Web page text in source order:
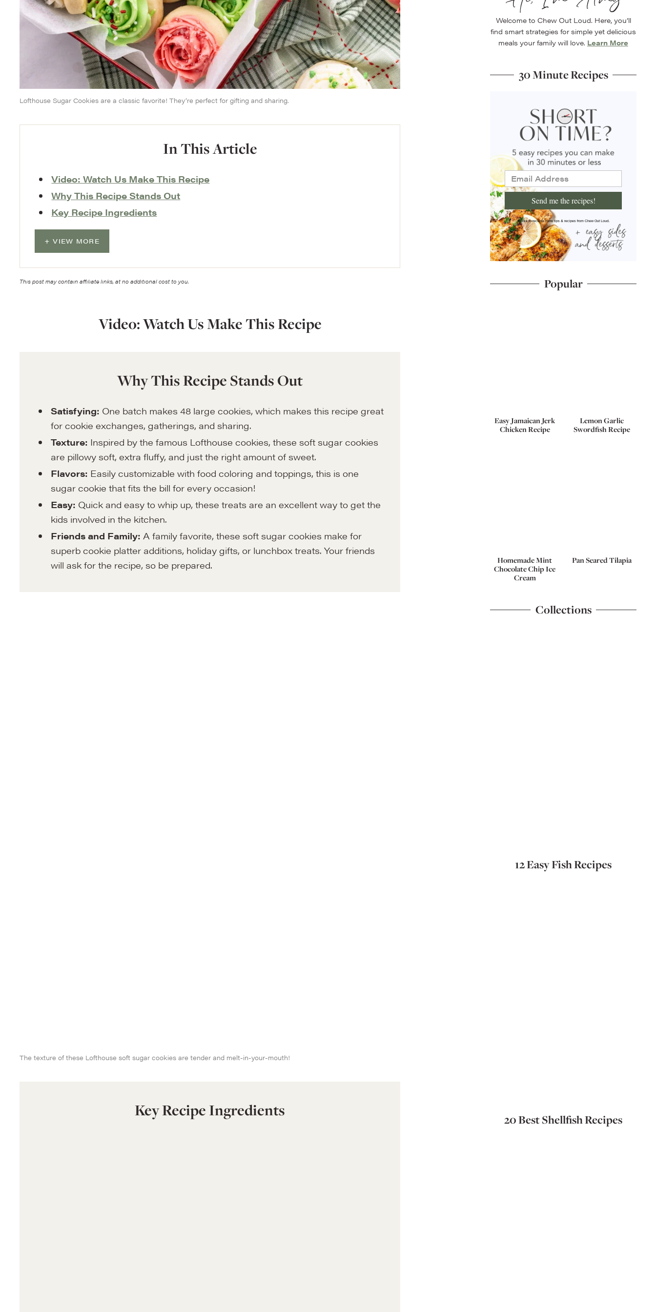
Lofthouse Sugar Cookies are a classic favorite! They’re perfect for gifting and sharing.
In This Article
Video: Watch Us Make This Recipe
Why This Recipe Stands Out
Key Recipe Ingredients
VIEW MORE
This post may contain affiliate links, at no additional cost to you.
Video: Watch Us Make This Recipe
Why This Recipe Stands Out
Satisfying: One batch makes 48 large cookies, which makes this recipe great
for cookie exchanges, gatherings, and sharing.
Texture: Inspired by the famous Lofthouse cookies, these soft sugar cookies
are pillowy soft, extra fluffy, and just the right amount of sweet.
Flavors: Easily customizable with food coloring and toppings, this is one
sugar cookie that fits the bill for every occasion!
Easy: Quick and easy to whip up, these treats are an excellent way to get the
kids involved in the kitchen.
Friends and Family: A family favorite, these soft sugar cookies make for
superb cookie platter additions, holiday gifts, or lunchbox treats. Your friends
will ask for the recipe, so be prepared.
The texture of these Lofthouse soft sugar cookies are tender and melt-in-your-mouth!
Key Recipe Ingredients
Welcome to Chew Out Loud. Here, you’ll
find smart strategies for simple yet delicious
meals your family will love. Learn More
30 Minute Recipes
Send me the recipes!
I'd like to receive more tips & recipes from Chew Out Loud.
Popular
Easy Jamaican Jerk
Chicken Recipe
Lemon Garlic
Swordfish Recipe
Homemade Mint
Chocolate Chip Ice
Cream
Pan Seared Tilapia
Collections
12 Easy Fish Recipes
20 Best Shellfish Recipes